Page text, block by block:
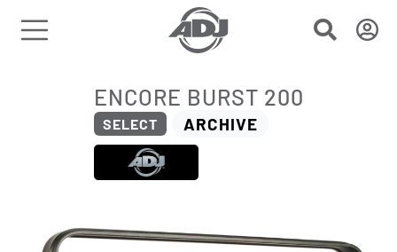
ENCORE BURST 200
SELECT ARCHIVE